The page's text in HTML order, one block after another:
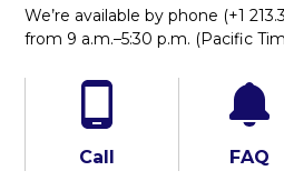
We’re available by phone (+1
from 9 a.m.–5:30 p.m. (Pacific
Call FAQ